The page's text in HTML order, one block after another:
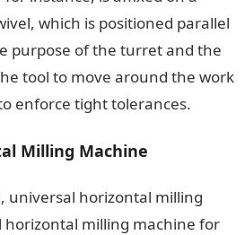
which is positioned parallel
purpose of the turret and the
tool to move around the work
enforce tight tolerances.
Milling Machine
universal horizontal milling
horizontal milling machine for